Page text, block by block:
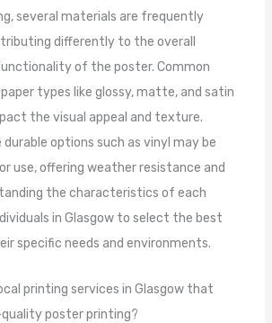
several materials are frequently
differently to the overall
of the poster. Common
types like glossy, matte, and satin
the visual appeal and texture.
options such as vinyl may be
use, offering weather resistance and
the characteristics of each
in Glasgow to select the best
specific needs and environments.
printing services in Glasgow that
poster printing?